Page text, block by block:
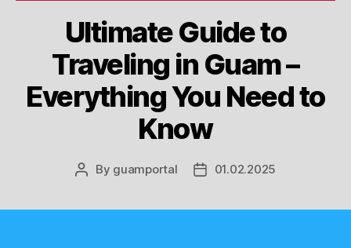
Ultimate Guide to
Traveling in Guam –
Everything You Need to
Know
Post
By guamportal
Post01.02.2025